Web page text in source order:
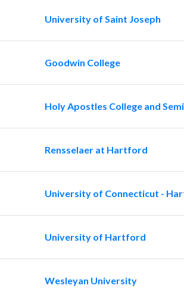
University of Saint Joseph
Goodwin College
Holy Apostles College and
Rensselaer at Hartford
University of Connecticut -
University of Hartford
Wesleyan University